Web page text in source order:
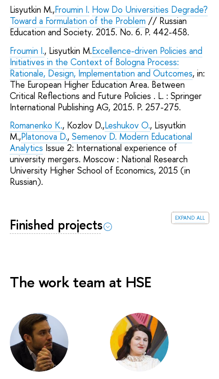
Lisyutkin M.,Froumin I. How Do Universities Degrade?
Toward a Formulation of the Problem // Russian
Education and Society. 2015. No. 6. P. 442-458.
Froumin I., Lisyutkin M.Excellence-driven Policies and
Initiatives in the Context of Bologna Process:
Rationale, Design, Implementation and Outcomes, in:
The European Higher Education Area. Between
Critical Reflections and Future Policies . L. : Springer
International Publishing AG, 2015. P. 257-275.
Romanenko K., Kozlov D.,Leshukov O., Lisyutkin
M.,Platonova D., Semenov D. Modern Educational
Analytics Issue 2: International experience of
university mergers. Moscow : National Research
University Higher School of Economics, 2015 (in
Russian).
expand all
Finished projects
The work team at HSE